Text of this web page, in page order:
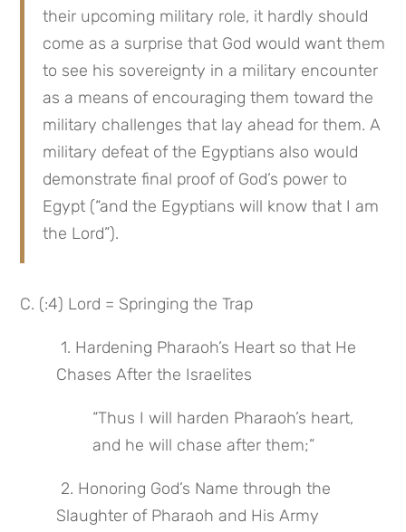
their upcoming military role, it hardly should
come as a surprise that God would want them
to see his sovereignty in a military encounter
as a means of encouraging them toward the
military challenges that lay ahead for them. A
military defeat of the Egyptians also would
demonstrate final proof of God’s power to
Egypt (“and the Egyptians will know that I am
the Lord”).
C. (:4) Lord = Springing the Trap
1. Hardening Pharaoh’s Heart so that He
Chases After the Israelites
“Thus I will harden Pharaoh’s heart,
and he will chase after them;”
Slaughter of Pharaoh and His Army